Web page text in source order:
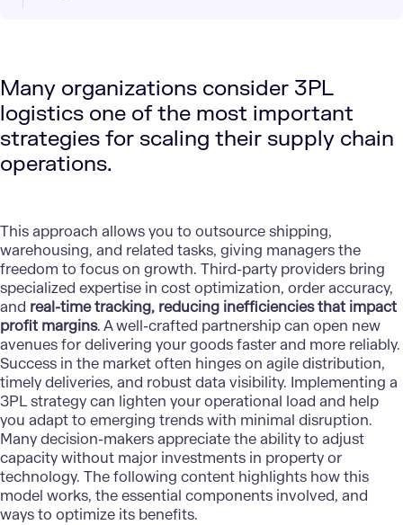
Many organizations consider 3PL
logistics one of the most important
strategies for scaling their supply chain
operations.
This approach allows you to outsource shipping,
warehousing, and related tasks, giving managers the
freedom to focus on growth. Third-party providers bring
specialized expertise in cost optimization, order accuracy,
and real-time tracking, reducing inefficiencies that impact
profit margins. A well-crafted partnership can open new
avenues for delivering your goods faster and more reliably.
Success in the market often hinges on agile distribution,
timely deliveries, and robust data visibility. Implementing a
3PL strategy can lighten your operational load and help
you adapt to emerging trends with minimal disruption.
Many decision-makers appreciate the ability to adjust
capacity without major investments in property or
technology. The following content highlights how this
model works, the essential components involved, and
ways to optimize its benefits.